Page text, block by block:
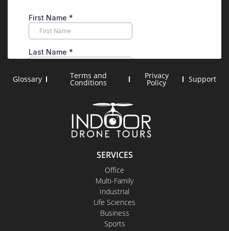
SERVICES
Office
Multi-Family
Industrial
Life Sciences
Business
Sports
Glossary Terms and
Conditions
Privacy
Policy Support